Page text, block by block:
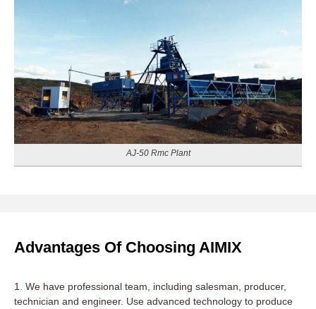
AJ-50 Rmc Plant
Advantages Of Choosing AIMIX
1. We have professional team, including salesman, producer,
technician and engineer. Use advanced technology to produce